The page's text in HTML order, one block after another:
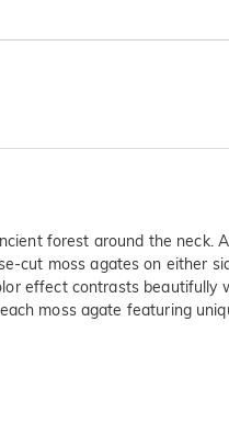
forest around the neck.
cut moss agates on either
effect contrasts beautifully
moss agate featuring